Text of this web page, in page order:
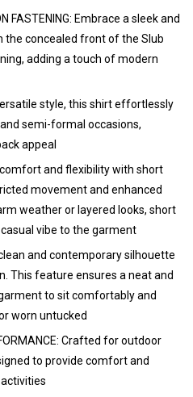
FASTENING: Embrace a sleek and
concealed front of the Slub
adding a touch of modern
style, this shirt effortlessly
semi-formal occasions,
appeal
comfort and flexibility with short
movement and enhanced
weather or layered looks, short
vibe to the garment
and contemporary silhouette
This feature ensures a neat and
to sit comfortably and
worn untucked
Crafted for outdoor
to provide comfort and